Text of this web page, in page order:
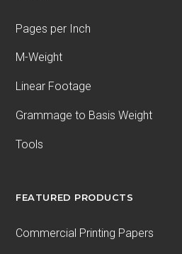
Pages per Inch
M-Weight
Linear Footage
Grammage to Basis Weight
Tools
FEATURED PRODUCTS
Commercial Printing Papers